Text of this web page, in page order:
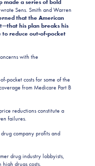
made a series of bold
wrote Sens. Smith and Warren
that the American
his plan breaks his
to reduce out-of-pocket
with the
pocket costs for some of the
from Medicare Part B
reductions constitute a
failures.
company profits and
drug industry lobbyists,
high drugs costs.